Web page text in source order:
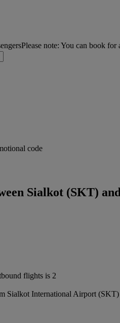
Please note: You can book for
code
Sialkot (SKT)
flights is 2
Sialkot International Airport (SKT)